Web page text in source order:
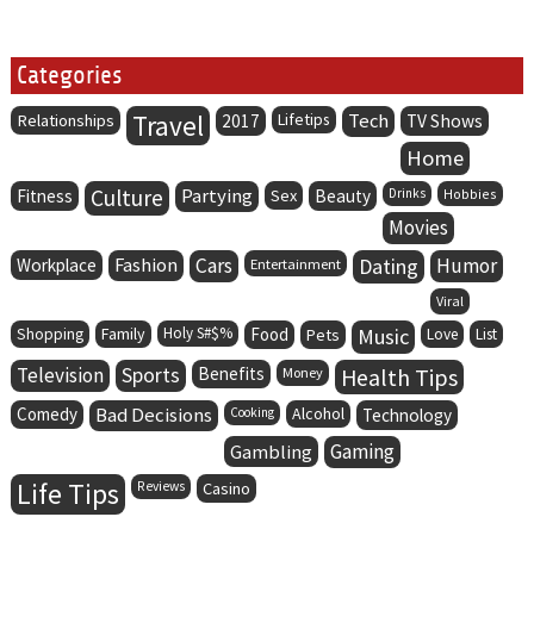
Categories
Relationships Travel 2017 Lifetips Tech TV Shows
Home
Fitness Culture Partying Sex Beauty Drinks Hobbies
Movies
Workplace Fashion Cars Entertainment Dating Humor
Viral
Shopping Family Holy S#$% Food Pets Music Love List
Television Sports Benefits Money Health Tips
Comedy Bad Decisions Cooking Alcohol Technology
Gambling Gaming
Life Tips Reviews Casino